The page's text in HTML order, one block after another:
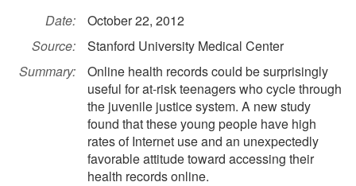
Date:
October 22, 2012
Source:
Stanford University Medical Center
Summary:
Online health records could be surprisingly
useful for at-risk teenagers who cycle through
the juvenile justice system. A new study
found that these young people have high
rates of Internet use and an unexpectedly
favorable attitude toward accessing their
health records online.